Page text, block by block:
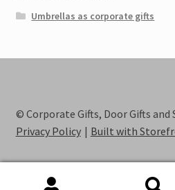
Umbrellas as corporate gifts
© Corporate Gifts, Door Gifts and
Privacy Policy
Built with